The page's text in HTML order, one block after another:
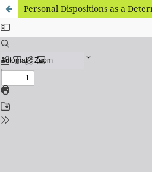
Personal Dispositions as a